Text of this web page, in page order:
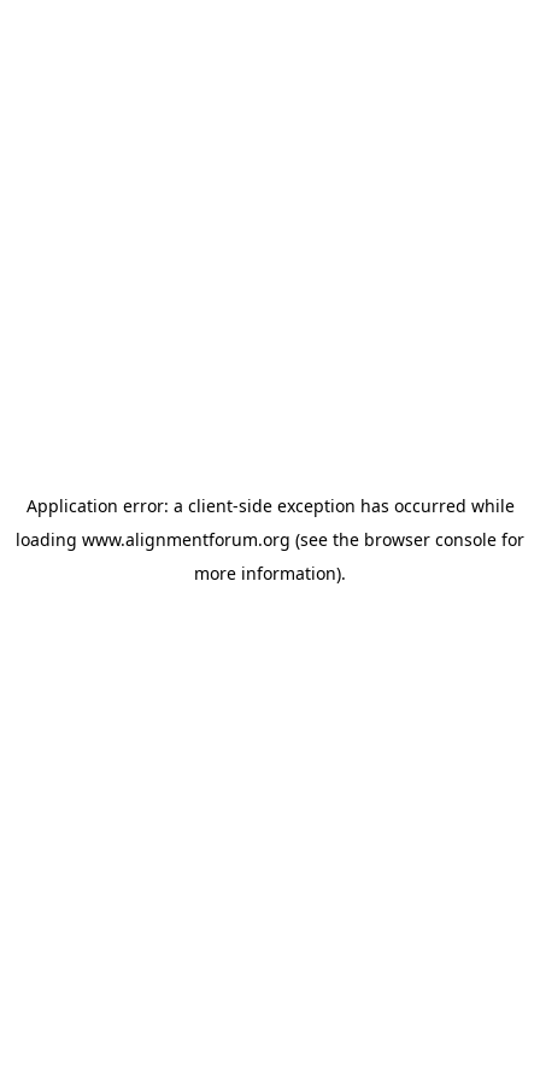
Application error: a client-side exception has occurred while
loading www.alignmentforum.org (see the browser console for
more information).